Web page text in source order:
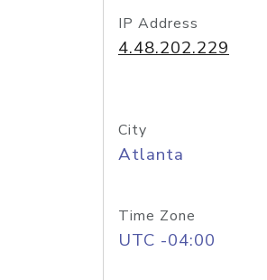
IP Address
4.48.202.229
City
Atlanta
Time Zone
UTC -04:00